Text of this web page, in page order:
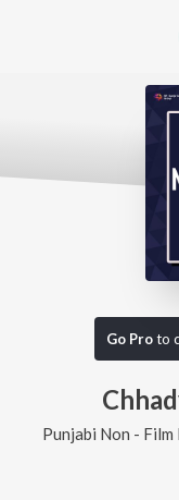
Go Proto
Punjabi Non -